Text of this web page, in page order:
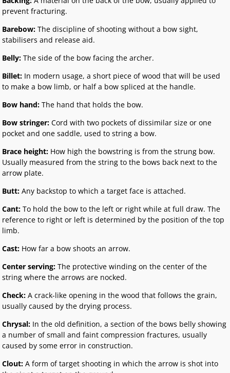
prevent fracturing.
Barebow:The discipline of shooting without a bow sight,
stabilisers and release aid.
Belly:The side of the bow facing the archer.
Billet: In modern usage, a short piece of wood that will be used
to make a bow limb, or half a bow spliced at the handle.
Bow hand:The hand that holds the bow.
Bow stringer:Cord with two pockets of dissimilar size or one
pocket and one saddle, used to string a bow.
Brace height: How high the bowstring is from the strung bow.
Usually measured from the string to the bows back next to the
arrow plate.
Butt:Any backstop to which a target face is attached.
Cant:To hold the bow to the left or right while at full draw. The
reference to right or left is determined by the position of the top
limb.
Cast: How far a bow shoots an arrow.
Center serving:The protective winding on the center of the
string where the arrows are nocked.
Check:A crack-like opening in the wood that follows the grain,
usually caused by the drying process.
Chrysal: In the old definition, a section of the bows belly showing
a number of small and faint compression fractures, usually
caused by some error in construction.
Clout:A form of target shooting in which the arrow is shot into